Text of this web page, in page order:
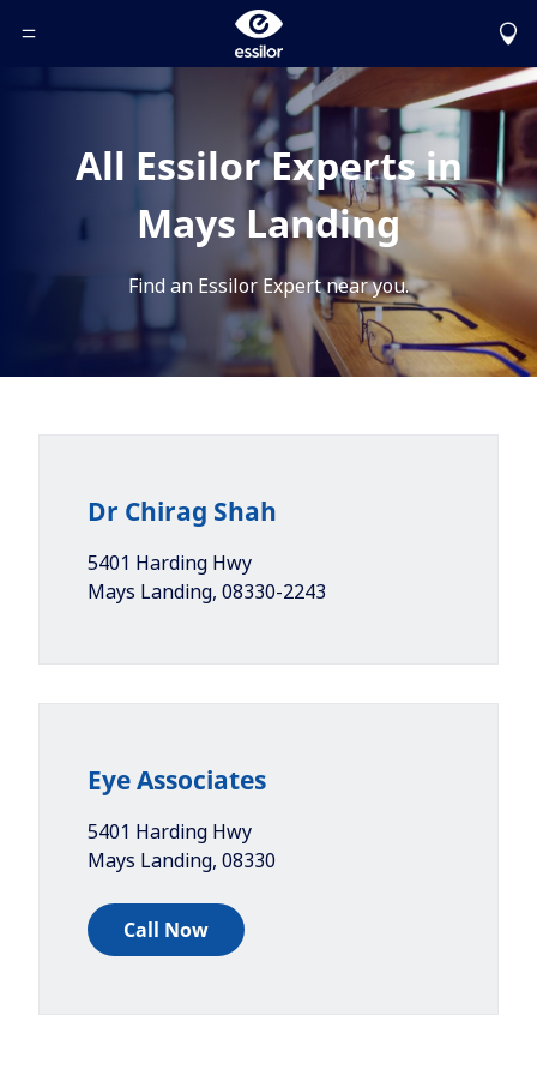
Toggle Header Menu
All Essilor Experts in
Mays Landing
Find an Essilor Expert near you.
Dr Chirag Shah
5401 Harding Hwy
Mays Landing, 08330-2243
Eye Associates
5401 Harding Hwy
Mays Landing, 08330
Call Now